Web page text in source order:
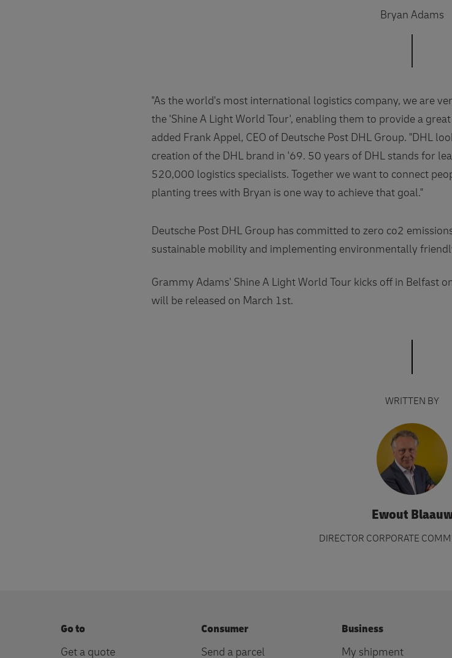
Bryan Adams
"As the world's most international logistics company, we are
the 'Shine A Light World Tour', enabling them to provide a
added Frank Appel, CEO of Deutsche Post DHL Group. "DHL
creation of the DHL brand in '69. 50 years of DHL stands for
520,000 logistics specialists. Together we want to connect
planting trees with Bryan is one way to achieve that goal."
Deutsche Post DHL Group has committed to zero co2
sustainable mobility and implementing environmentally
Grammy Adams' Shine A Light World Tour kicks off in Belfast
will be released on March 1st.
WRITTEN BY
Ewout
DIRECTOR CORPORATE
Go to
Get a quote
Consumer
Send a parcel
Business
My shipment